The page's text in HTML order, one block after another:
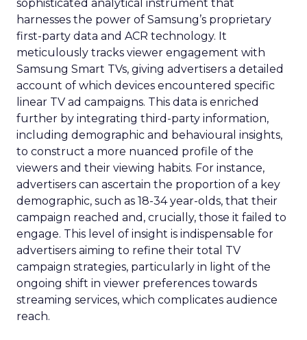
sophisticated analytical instrument that
harnesses the power of Samsung’s proprietary
first-party data and ACR technology. It
meticulously tracks viewer engagement with
Samsung Smart TVs, giving advertisers a detailed
account of which devices encountered specific
linear TV ad campaigns. This data is enriched
further by integrating third-party information,
including demographic and behavioural insights,
to construct a more nuanced profile of the
viewers and their viewing habits. For instance,
advertisers can ascertain the proportion of a key
demographic, such as 18-34 year-olds, that their
campaign reached and, crucially, those it failed to
engage. This level of insight is indispensable for
advertisers aiming to refine their total TV
campaign strategies, particularly in light of the
ongoing shift in viewer preferences towards
streaming services, which complicates audience
reach.